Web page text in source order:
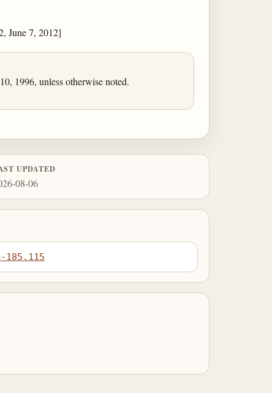
June 7, 2012]
1996, unless otherwise noted.
UPDATED
08-06